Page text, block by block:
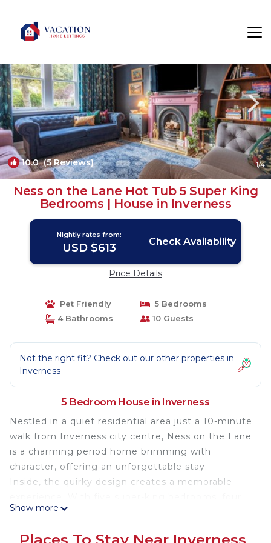
10.0(5 Reviews) 1/4
Ness on the Lane Hot Tub 5 Super King
Bedrooms | House in Inverness
Nightly rates from:
USD $613 Check Availability
Price Details
Pet Friendly
5 Bedrooms
4 Bathrooms
10 Guests
Not the right fit? Check out our other properties in
Inverness
5 Bedroom House in Inverness
Nestled in a quiet residential area just a 10-minute
walk from Inverness city centre, Ness on the Lane
is a charming period home brimming with
character, offering an unforgettable stay.
Inside, the quirky design creates a memorable
bathrooms, a kitchen diner, and a separate living
Show more